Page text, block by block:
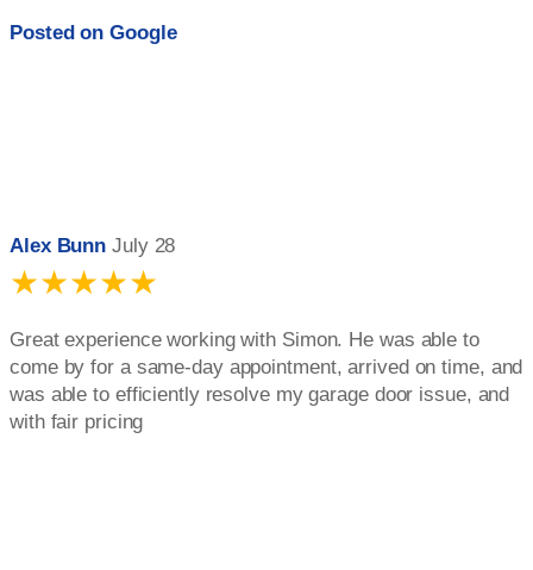
Posted on Google
Alex Bunn July 28
★★★★★
Great experience working with Simon. He was able to
come by for a same-day appointment, arrived on time, and
was able to efficiently resolve my garage door issue, and
with fair pricing